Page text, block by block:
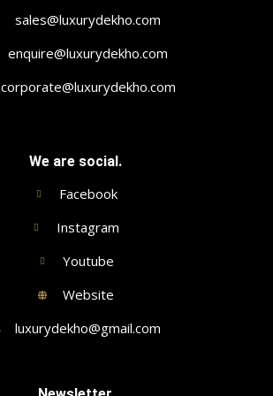
sales@luxurydekho.com
enquire@luxurydekho.com
corporate@luxurydekho.com
We are social.
Facebook
Instagram
Youtube
Website
luxurydekho@gmail.com